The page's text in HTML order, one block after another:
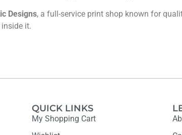
Designs, a full-service print shop known for
it.
QUICK LINKS
My Shopping Cart